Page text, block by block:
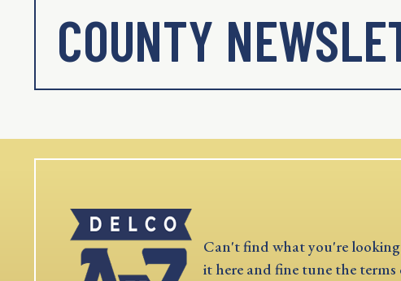
COUNTY
Can't find what you're
it here and fine tune the terms